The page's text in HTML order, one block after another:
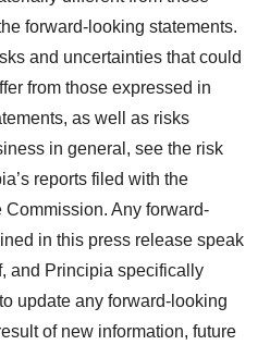
forward-looking statements.
and uncertainties that could
from those expressed in
as well as risks
in general, see the risk
reports filed with the
Any forward-
in this press release speak
and Principia specifically
update any forward-looking
of new information, future